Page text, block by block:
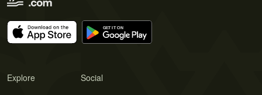
Explore Social